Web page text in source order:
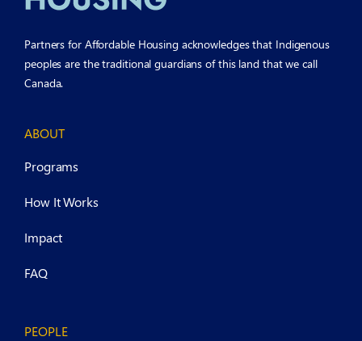
Partners for Affordable Housing acknowledges that Indigenous
peoples are the traditional guardians of this land that we call
Canada.
ABOUT
Programs
How It Works
Impact
FAQ
PEOPLE